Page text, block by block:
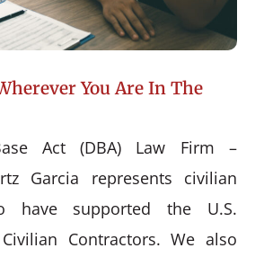
You Are In The
Act (DBA) Law Firm –
Garcia represents civilian
have supported the U.S.
Contractors. We also